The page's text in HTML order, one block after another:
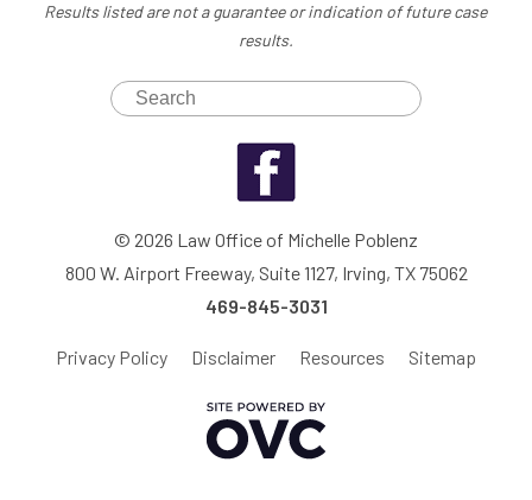
Results listed are not a guarantee or indication of future case
results.
© 2026 Law Office of Michelle Poblenz
800 W. Airport Freeway, Suite 1127, Irving, TX 75062
469-845-3031
Privacy Policy Disclaimer Resources Sitemap